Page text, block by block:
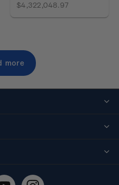
$4,322,048.97
more